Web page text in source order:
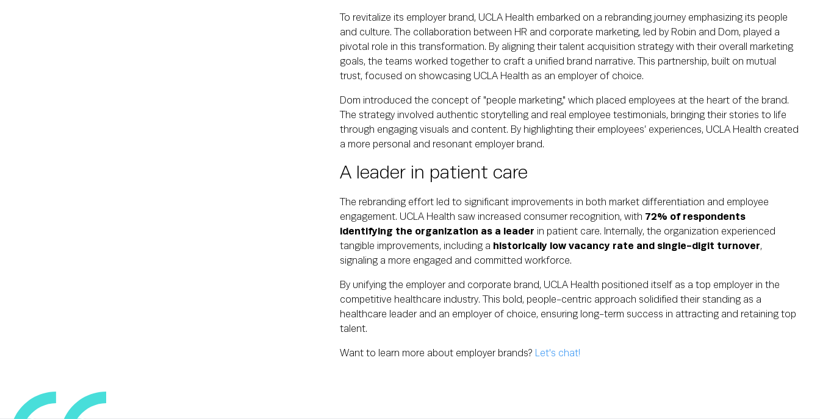
To revitalize its employer brand, UCLA Health embarked on a rebranding journey emphasizing its people
and culture. The collaboration between HR and corporate marketing, led by Robin and Dom, played a
pivotal role in this transformation. By aligning their talent acquisition strategy with their overall marketing
goals, the teams worked together to craft a unified brand narrative. This partnership, built on mutual
trust, focused on showcasing UCLA Health as an employer of choice.
Dom introduced the concept of "people marketing," which placed employees at the heart of the brand.
The strategy involved authentic storytelling and real employee testimonials, bringing their stories to life
through engaging visuals and content. By highlighting their employees’ experiences, UCLA Health created
a more personal and resonant employer brand.
A leader in patient care
The rebranding effort led to significant improvements in both market differentiation and employee
engagement. UCLA Health saw increased consumer recognition, with 72% of respondents
identifying the organization as a leader in patient care. Internally, the organization experienced
tangible improvements, including a historically low vacancy rate and single-digit turnover,
signaling a more engaged and committed workforce.
By unifying the employer and corporate brand, UCLA Health positioned itself as a top employer in the
competitive healthcare industry. This bold, people-centric approach solidified their standing as a
healthcare leader and an employer of choice, ensuring long-term success in attracting and retaining top
talent.
Want to learn more about employer brands? Let's chat!